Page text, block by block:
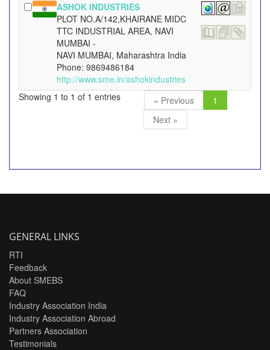
ASHOK INDUSTRIES
PLOT NO.A/142,KHAIRANE MIDC
TTC INDUSTRIAL AREA, NAVI
MUMBAI -
NAVI MUMBAI, Maharashtra India
Phone: 9869486184
http://www.sme.in/ashokindustries
Showing 1 to 1 of 1 entries
« Previous
1
Next »
GENERAL LINKS
RTI
Feedback
About SMEBS
FAQ
Industry Association India
Industry Association Abroad
Partners Association
Testimonials